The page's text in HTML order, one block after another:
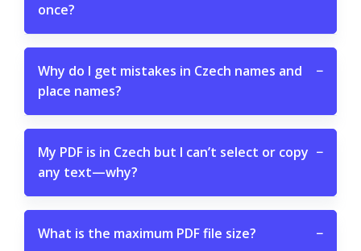
once?
Why do I get mistakes in Czech names and
place names?
−
My PDF is in Czech but I can’t select or copy
any text—why?
−
What is the maximum PDF file size? −